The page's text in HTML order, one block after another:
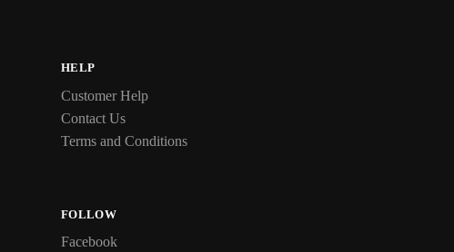
HELP
Customer Help
Contact Us
Terms and Conditions
FOLLOW
Facebook